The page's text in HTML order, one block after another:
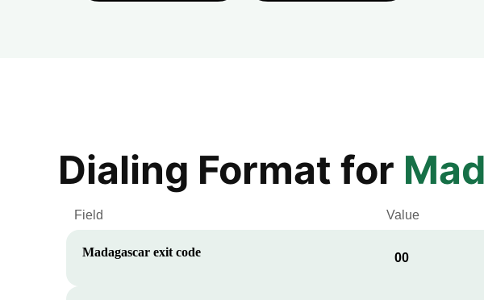
Dialing Format for
Field Value
Madagascar exit code 00